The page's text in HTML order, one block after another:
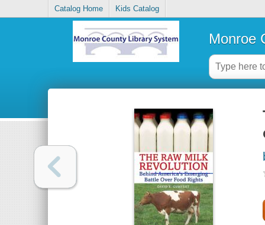
Catalog Home Kids Catalog
Monroe